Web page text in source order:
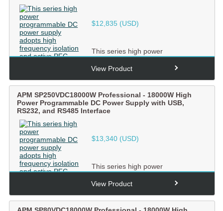
$12,835(USD)
This series high power
programmable DC power supply
adopts high frequency isolation and
View Product
APM SP250VDC18000W Professional - 18000W High
Power Programmable DC Power Supply with USB,
RS232, and RS485 Interface
$13,340(USD)
This series high power
programmable DC power supply
adopts high frequency isolation and
View Product